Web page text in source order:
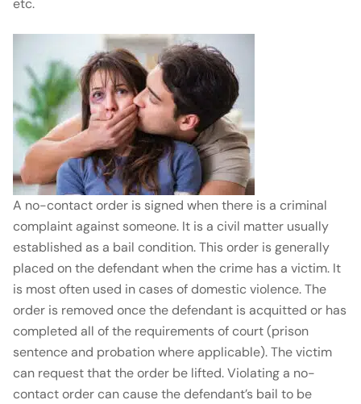
etc.
A no-contact order is signed when there is a criminal
complaint against someone. It is a civil matter usually
established as a bail condition. This order is generally
placed on the defendant when the crime has a victim. It
is most often used in cases of domestic violence. The
order is removed once the defendant is acquitted or has
completed all of the requirements of court (prison
sentence and probation where applicable). The victim
can request that the order be lifted. Violating a no-
contact order can cause the defendant’s bail to be